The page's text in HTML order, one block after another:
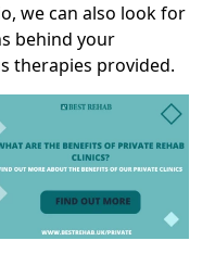
we can also look for
behind your
therapies provided.